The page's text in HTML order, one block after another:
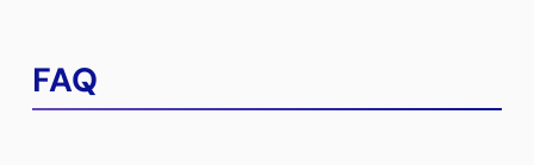
FAQ